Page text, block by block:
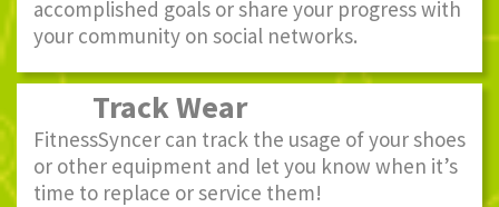
accomplished goals or share your progress with
your community on social networks.
Track Wear
FitnessSyncer can track the usage of your shoes
or other equipment and let you know when it’s
time to replace or service them!